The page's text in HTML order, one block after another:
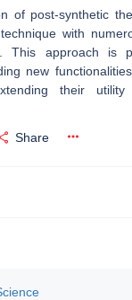
of post-synthetic
with
This approach is
new
their
Share